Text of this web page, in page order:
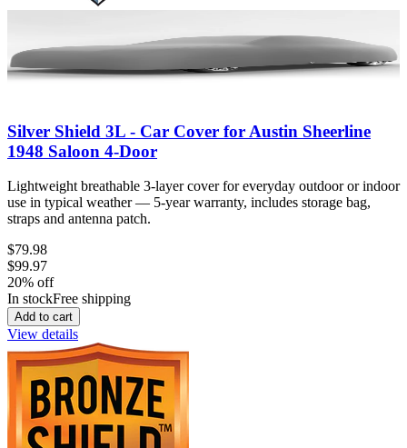
Silver Shield 3L - Car Cover for Austin Sheerline
1948 Saloon 4-Door
Lightweight breathable 3-layer cover for everyday outdoor or indoor
use in typical weather — 5-year warranty, includes storage bag,
straps and antenna patch.
$79.98
$99.97
20% off
In stockFree shipping
Add to cart
View details